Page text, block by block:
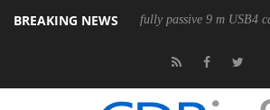
BREAKING NEWS
its first fully passive 9 m USB4 cable